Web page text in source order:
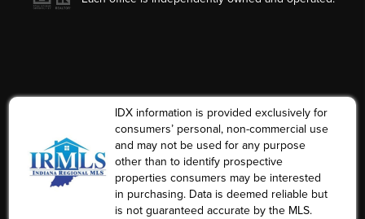
IDX information is provided exclusively for
consumers’ personal, non-commercial use
and may not be used for any purpose
other than to identify prospective
properties consumers may be interested
in purchasing. Data is deemed reliable but
is not guaranteed accurate by the MLS.